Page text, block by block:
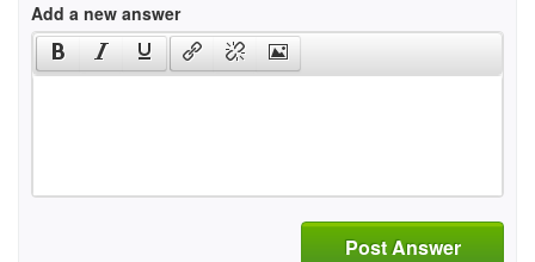
Add a new answer
Post Answer